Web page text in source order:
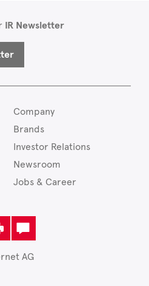
IR Newsletter
Company
Brands
Investor Relations
Newsroom
Jobs & Career
AG